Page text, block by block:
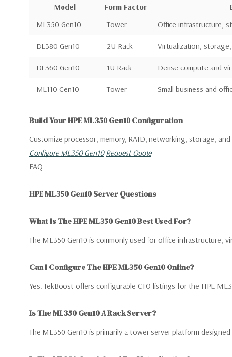
Model
Form Factor
ML350 Gen10
Tower Office infrastructure,
DL380 Gen10 2U Rack Virtualization,
DL360 Gen10 1U Rack Dense compute and
ML110 Gen10 Tower Small business and
Build Your HPE ML350 Gen10 Configuration
Customize processor, memory, RAID, networking, storage,
Configure ML350 Gen10 Request Quote
FAQ
HPE ML350 Gen10 Server Questions
What Is The HPE ML350 Gen10 Best Used For?
The ML350 Gen10 is commonly used for office infrastructure,
Can I Configure The HPE ML350 Gen10 Online?
Yes. TekBoost offers configurable CTO listings for the HPE
Is The ML350 Gen10 A Rack Server?
The ML350 Gen10 is primarily a tower server platform